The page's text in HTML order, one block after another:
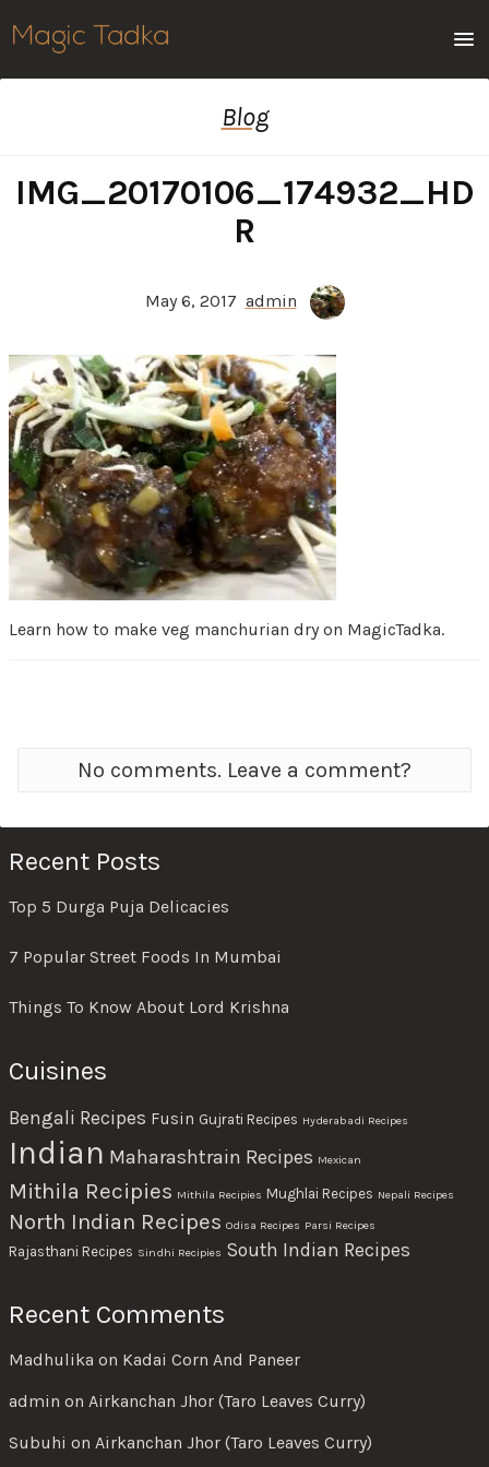
Blog
IMG_20170106_174932_HD
R
May 6, 2017 admin
Learn how to make veg manchurian dry on MagicTadka.
No comments. Leave a comment?
Recent Posts
Top 5 Durga Puja Delicacies
7 Popular Street Foods In Mumbai
Things To Know About Lord Krishna
Cuisines
Bengali Recipes Fusin Gujrati Recipes Hyderabadi Recipes
Indian Maharashtrain Recipes Mexican
Mithila Recipies Mithila Recipies Mughlai Recipes Nepali Recipes
North Indian Recipes Odisa Recipes Parsi Recipes
Rajasthani Recipes Sindhi Recipies South Indian Recipes
Recent Comments
Madhulika on Kadai Corn And Paneer
admin on Airkanchan Jhor (Taro Leaves Curry)
Subuhi on Airkanchan Jhor (Taro Leaves Curry)